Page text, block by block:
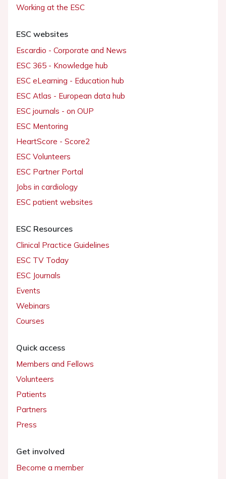
Working at the ESC
ESC websites
Escardio - Corporate and News
ESC 365 - Knowledge hub
ESC eLearning - Education hub
ESC Atlas - European data hub
ESC journals - on OUP
ESC Mentoring
HeartScore - Score2
ESC Volunteers
ESC Partner Portal
Jobs in cardiology
ESC patient websites
ESC Resources
Clinical Practice Guidelines
ESC TV Today
ESC Journals
Events
Webinars
Courses
Quick access
Members and Fellows
Volunteers
Patients
Partners
Press
Get involved
Become a member